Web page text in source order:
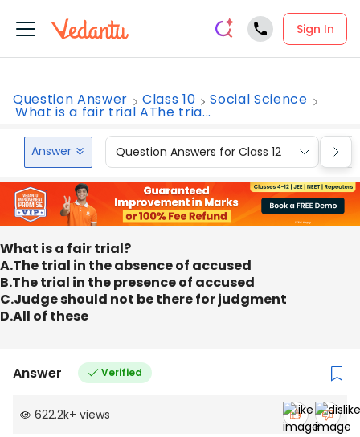
Sign In
Question Answer Class 10 Social Science
What is a fair trial AThe tria...
Answer Question Answers for Class 12
What is a fair trial?
A.The trial in the absence of accused
B.The trial in the presence of accused
C.Judge should not be there for judgment
D.All of these
Answer Verified
622.2k+ views